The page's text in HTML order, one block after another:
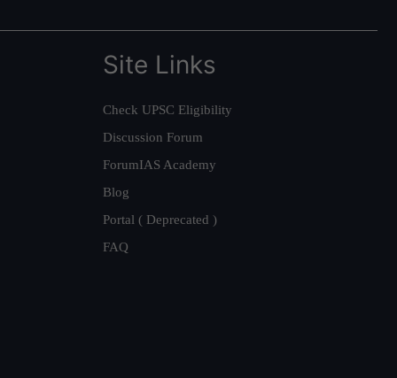
Site Links
Check UPSC Eligibility
Discussion Forum
ForumIAS Academy
Blog
Portal ( Deprecated )
FAQ